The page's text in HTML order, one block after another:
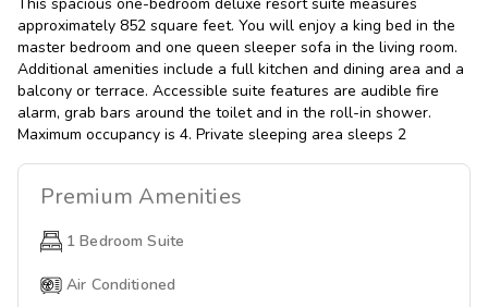
approximately 852 square feet. You will enjoy a king bed in the
master bedroom and one queen sleeper sofa in the living room.
Additional amenities include a full kitchen and dining area and a
balcony or terrace. Accessible suite features are audible fire
alarm, grab bars around the toilet and in the roll-in shower.
Maximum occupancy is 4. Private sleeping area sleeps 2
Premium Amenities
1 Bedroom Suite
Air Conditioned